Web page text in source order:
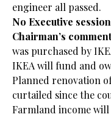
engineer all passed.
No Executive session
Chairman’s
was purchased by
IKEA will fund and
Planned renovation
curtailed since the
Farmland income